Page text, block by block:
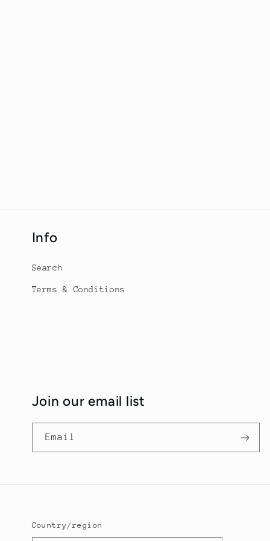
Info
Search
Terms & Conditions
Join our email list
Email
Country/region